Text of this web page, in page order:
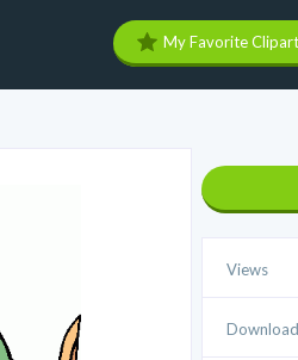
My Favorite
Views